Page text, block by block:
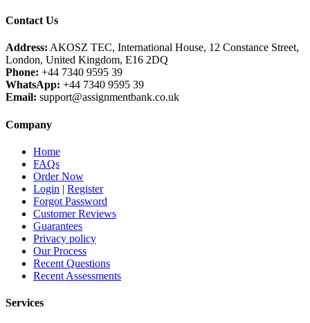
Contact Us
Address: AKOSZ TEC, International House, 12 Constance Street,
London, United Kingdom, E16 2DQ
Phone: +44 7340 9595 39
WhatsApp: +44 7340 9595 39
Email: support@assignmentbank.co.uk
Company
Home
FAQs
Order Now
Login | Register
Forgot Password
Customer Reviews
Guarantees
Privacy policy
Our Process
Recent Questions
Recent Assessments
Services